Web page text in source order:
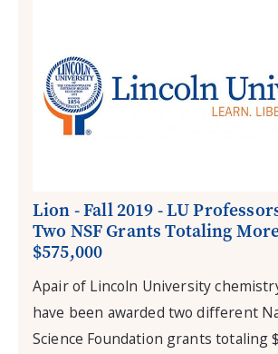
Lion - Fall 2019 - LU
Two NSF Grants Totaling
$575,000
Apair of Lincoln University
have been awarded two different
Science Foundation grants totaling